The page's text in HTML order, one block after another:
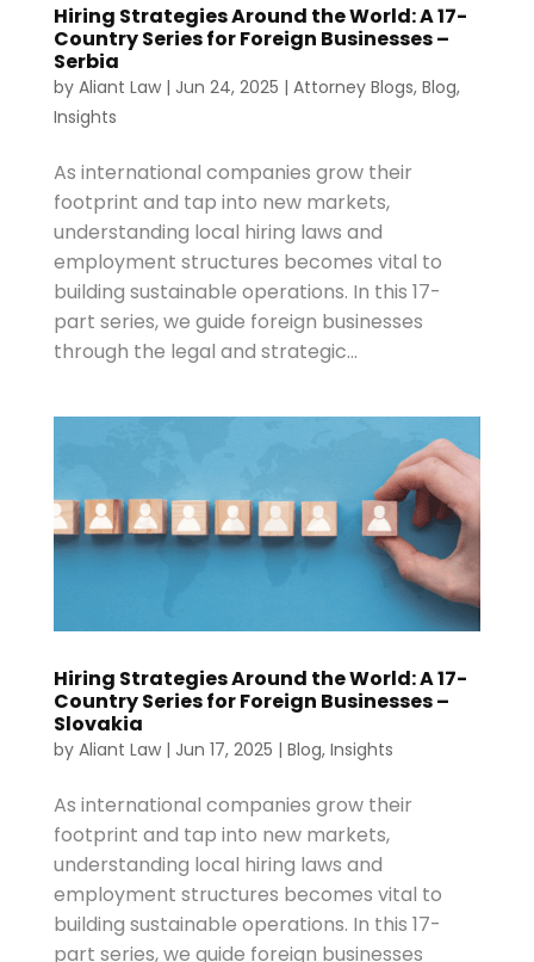
Hiring Strategies Around the World: A 17-
Country Series for Foreign Businesses –
Serbia
by Aliant Law| Jun 24, 2025 | Attorney Blogs, Blog,
Insights
As international companies grow their
footprint and tap into new markets,
understanding local hiring laws and
employment structures becomes vital to
building sustainable operations. In this 17-
part series, we guide foreign businesses
through the legal and strategic...
Hiring Strategies Around the World: A 17-
Country Series for Foreign Businesses –
Slovakia
by Aliant Law| Jun 17, 2025 | Blog, Insights
As international companies grow their
footprint and tap into new markets,
understanding local hiring laws and
employment structures becomes vital to
building sustainable operations. In this 17-
part series, we guide foreign businesses